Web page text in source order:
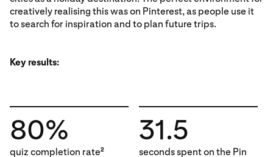
creatively realising this was on Pinterest, as people use it
to search for inspiration and to plan future trips.
Key results:
80%
quiz completion rate2
31.5
seconds spent on the Pin